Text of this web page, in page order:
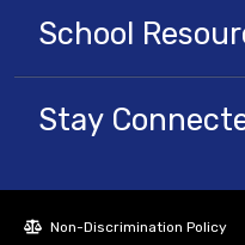
School
Stay
Non-Discrimination Policy